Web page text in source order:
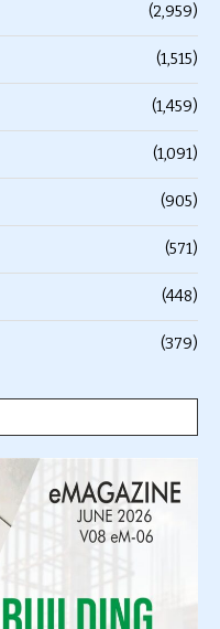
(2,959)
(1,515)
(1,459)
(1,091)
(905)
(571)
(448)
(379)